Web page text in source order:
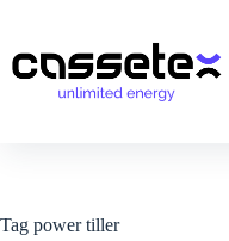
content
Tag power tiller